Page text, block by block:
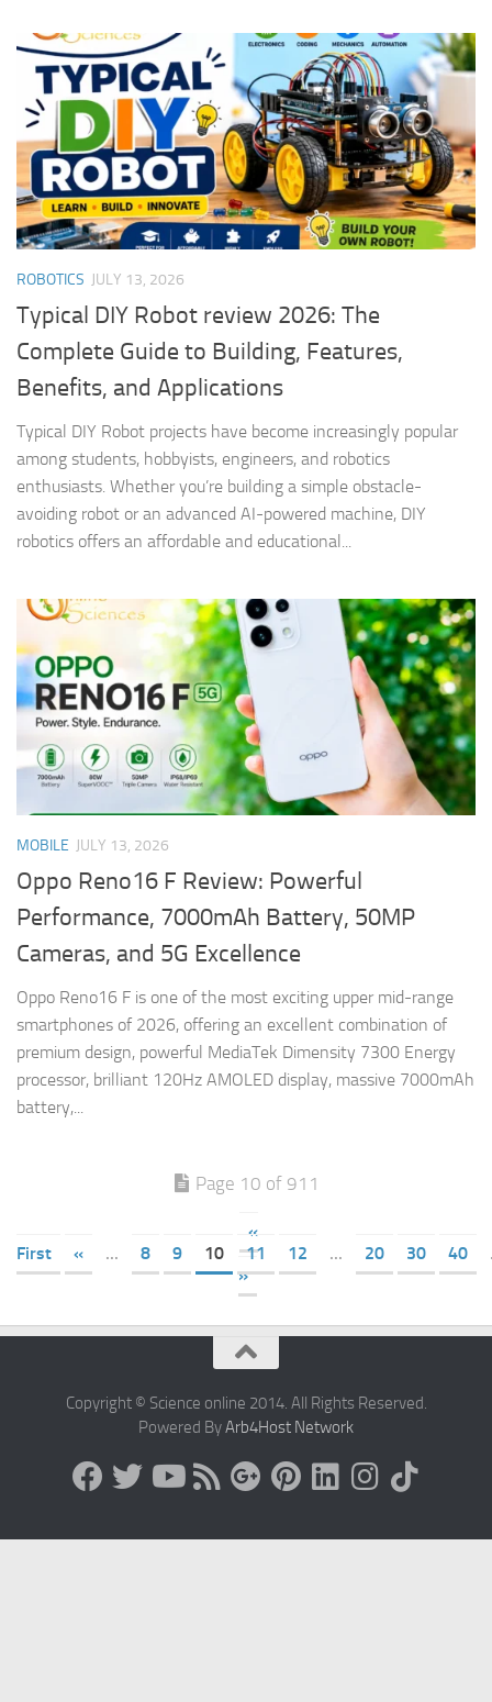
ROBOTICS JULY 13, 2026
Typical DIY Robot review 2026: The
Complete Guide to Building, Features,
Benefits, and Applications
Typical DIY Robot projects have become increasingly popular
among students, hobbyists, engineers, and robotics
enthusiasts. Whether you’re building a simple obstacle-
avoiding robot or an advanced AI-powered machine, DIY
robotics offers an affordable and educational...
MOBILE JULY 13, 2026
Oppo Reno16 F Review: Powerful
Performance, 7000mAh Battery, 50MP
Cameras, and 5G Excellence
Oppo Reno16 F is one of the most exciting upper mid-range
smartphones of 2026, offering an excellent combination of
premium design, powerful MediaTek Dimensity 7300 Energy
processor, brilliant 120Hz AMOLED display, massive 7000mAh
battery,...
Page 10 of 911
«
First
« ... 8 9 10 11 12 ... 20 30 40
»
Copyright © Science online 2014. All Rights Reserved.
Powered ByArb4Host Network